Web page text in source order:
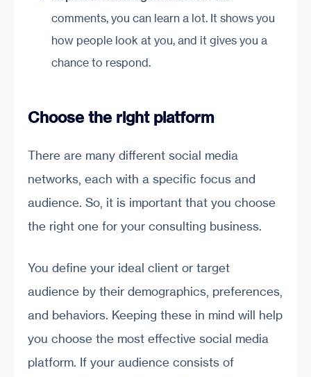
comments, you can learn a lot. It shows you
how people look at you, and it gives you a
chance to respond.
Choose the right platform
There are many different social media
networks, each with a specific focus and
audience. So, it is important that you choose
the right one for your consulting business.
You define your ideal client or target
audience by their demographics, preferences,
and behaviors. Keeping these in mind will help
you choose the most effective social media
platform. If your audience consists of